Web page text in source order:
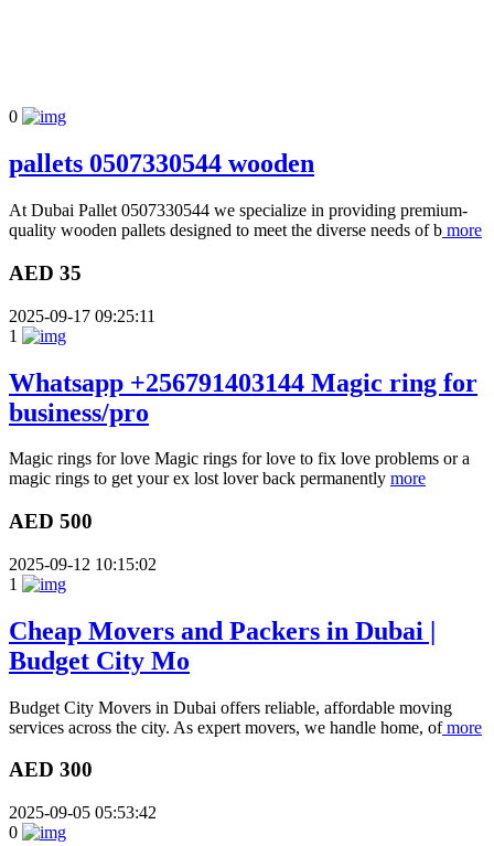
0
pallets 0507330544 wooden
At Dubai Pallet 0507330544 we specialize in providing premium-
quality wooden pallets designed to meet the diverse needs of b more
AED 35
2025-09-17 09:25:11
1
Whatsapp +256791403144 Magic ring for
business/pro
Magic rings for love Magic rings for love to fix love problems or a
magic rings to get your ex lost lover back permanently more
AED 500
2025-09-12 10:15:02
1
Cheap Movers and Packers in Dubai |
Budget City Mo
Budget City Movers in Dubai offers reliable, affordable moving
services across the city. As expert movers, we handle home, ofmore
AED 300
2025-09-05 05:53:42
0